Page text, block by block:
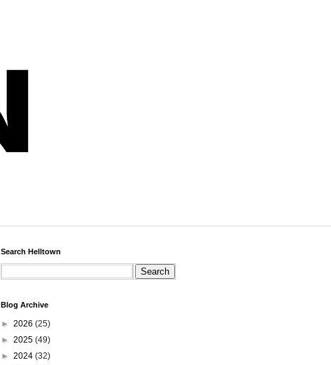
Search Helltown
Blog Archive
► 2026 (25)
► 2025 (49)
► 2024 (32)